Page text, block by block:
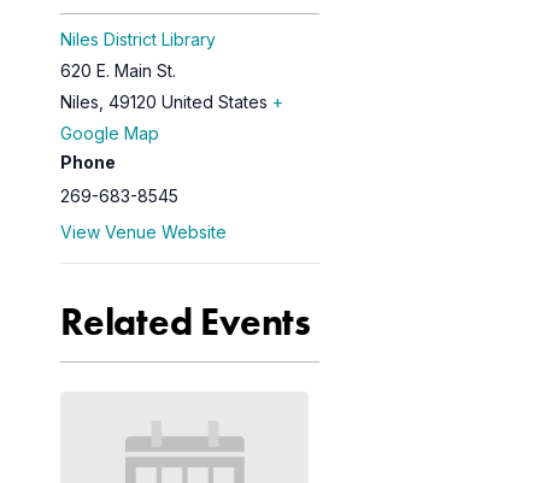
Niles District Library
620 E. Main St.
Niles 49120 United States +
Google Map
Phone
269-683-8545
View Venue Website
Related Events